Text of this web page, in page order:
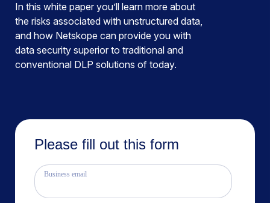
Please fill out this form
Business email
In this white paper you’ll learn more about
the risks associated with unstructured data,
and how Netskope can provide you with
data security superior to traditional and
conventional DLP solutions of today.